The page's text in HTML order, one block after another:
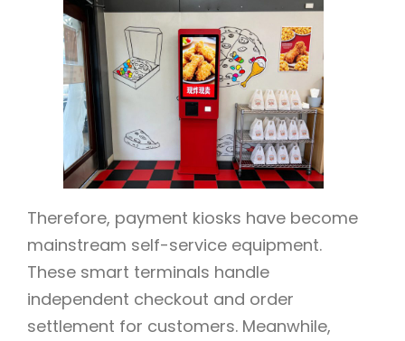
Therefore, payment kiosks have become
mainstream self-service equipment.
These smart terminals handle
independent checkout and order
settlement for customers. Meanwhile,